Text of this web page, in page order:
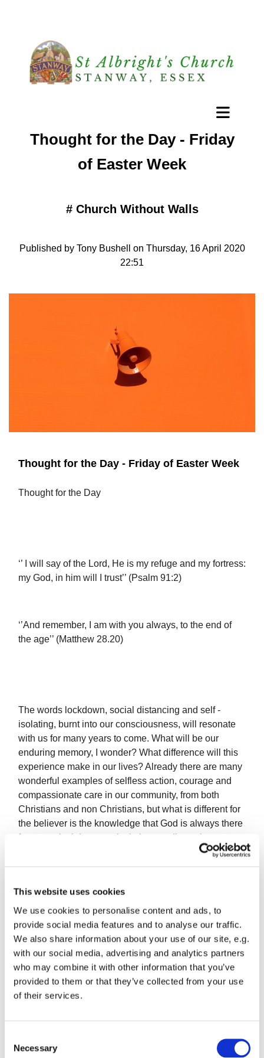
This website uses cookies
We use cookies to personalise content and ads, to
provide social media features and to analyse our traffic.
We also share information about your use of our site, e.g.
with our social media, advertising and analytics partners
who may combine it with other information that you’ve
provided to them or that they’ve collected from your use
of their services.
Necessary
Thought for the Day - Friday
of Easter Week
# Church Without Walls
Published by Tony Bushell on Thursday, 16 April 2020
22:51
Thought for the Day - Friday of Easter Week
Thought for the Day
‘’ I will say of the Lord, He is my refuge and my fortress:
my God, in him will I trust’’ (Psalm 91:2)
‘’And remember, I am with you always, to the end of
the age’’ (Matthew 28.20)
The words lockdown, social distancing and self -
isolating, burnt into our consciousness, will resonate
with us for many years to come. What will be our
enduring memory, I wonder? What difference will this
experience make in our lives? Already there are many
wonderful examples of selfless action, courage and
compassionate care in our community, from both
Christians and non Christians, but what is different for
the believer is the knowledge that God is always there
for us: no lockdown, no isolation, no distancing
between us and God unless we distance ourselves
spend more time in God’s presence, listen to His voice
and search how we might better serve Him in our lives.
Parallels have been drawn between coronavirus and
the Second World War. The following words have
recently come to my attention. They speak to our time.